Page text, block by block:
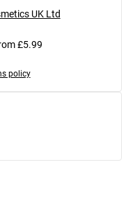
UK Ltd
£5.99
policy